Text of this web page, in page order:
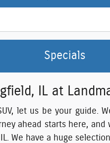
Specials
IL at
let us be your guide.
ahead starts here,
We have a huge